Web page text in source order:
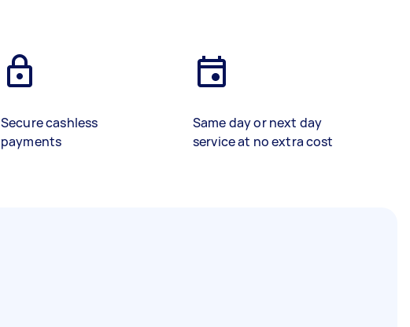
Secure cashless
payments
Same day or next day
service at no extra cost